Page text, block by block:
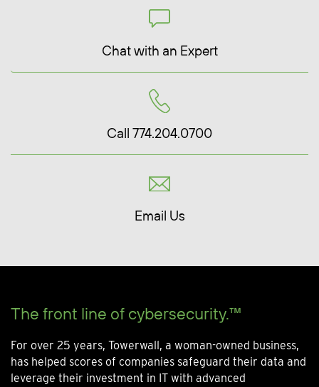
Chat with an Expert
Call 774.204.0700
Email Us
The front line of cybersecurity.™
For over 25 years, Towerwall, a woman-owned business,
has helped scores of companies safeguard their data and
leverage their investment in IT with advanced